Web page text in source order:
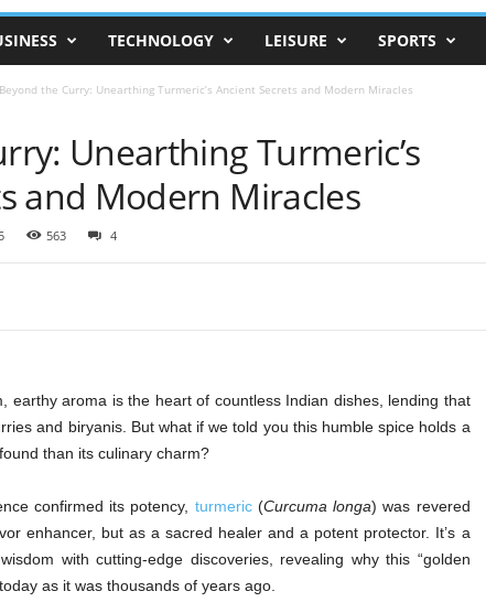
TECHNOLOGY LEISURE SPORTS
Beyond the Curry: Unearthing Turmeric’s Ancient Secrets and Modern Miracles
Unearthing Turmeric’s
and Modern Miracles
563 4
earthy aroma is the heart of countless Indian dishes, lending that
and biryanis. But what if we told you this humble spice holds a
than its culinary charm?
confirmed its potency, turmeric(Curcuma longa) was revered
enhancer, but as a sacred healer and a potent protector. It’s a
with cutting-edge discoveries, revealing why this “golden
as it was thousands of years ago.